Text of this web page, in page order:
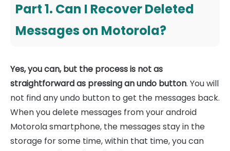
Part 1. Can I Recover Deleted
Messages on Motorola?
Yes, you can, but the process is not as
straightforward as pressing an undo button. You will
not find any undo button to get the messages back.
When you delete messages from your android
Motorola smartphone, the messages stay in the
storage for some time, within that time, you can